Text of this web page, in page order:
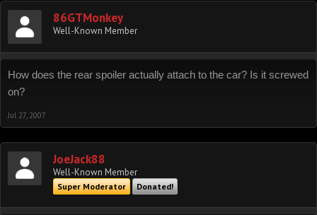
86GTMonkey
Well-Known Member
How does the rear spoiler actually attach to the car? Is it screwed
on?
Jul 27, 2007
JoeJack88
Well-Known Member
Super Moderator Donated!